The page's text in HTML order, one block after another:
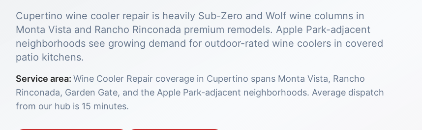
Cupertino wine cooler repair is heavily Sub-Zero and Wolf wine columns in
Monta Vista and Rancho Rinconada premium remodels. Apple Park-adjacent
neighborhoods see growing demand for outdoor-rated wine coolers in covered
patio kitchens.
Service area: Wine Cooler Repair coverage in Cupertino spans Monta Vista, Rancho
Rinconada, Garden Gate, and the Apple Park-adjacent neighborhoods. Average dispatch
from our hub is 15 minutes.